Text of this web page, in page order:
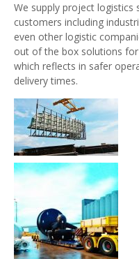
We supply project logistics
customers including
even other logistic
out of the box solutions
which reflects in safer
delivery times.